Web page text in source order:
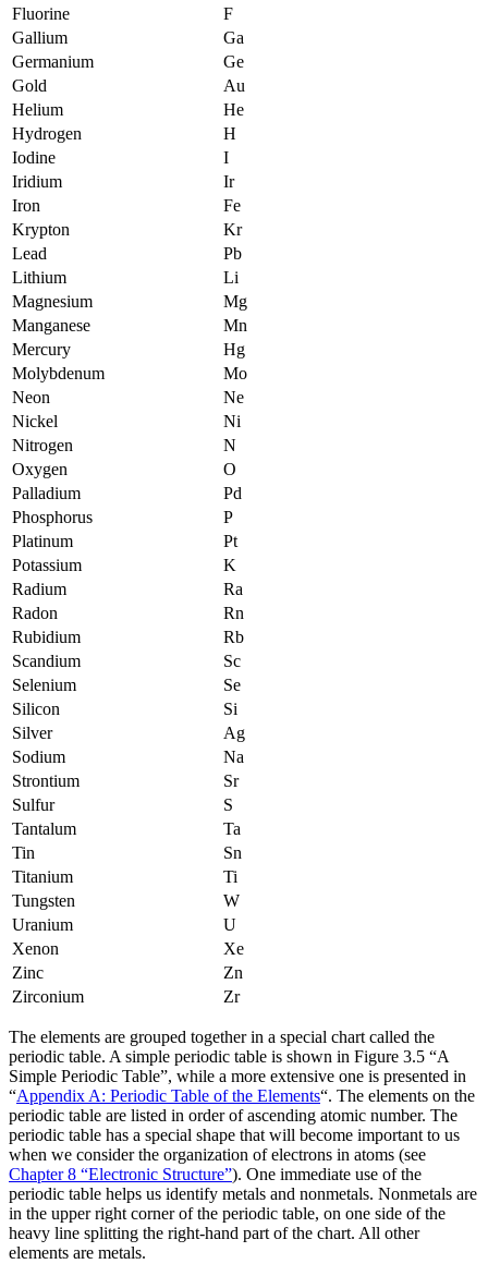
Fluorine
F
Gallium
Ga
Germanium
Ge
Gold
Au
Helium
He
Hydrogen
H
Iodine
I
Iridium
Ir
Iron
Fe
Krypton
Kr
Lead
Pb
Lithium
Li
Magnesium
Mg
Manganese
Mn
Mercury
Hg
Molybdenum
Mo
Neon
Ne
Nickel
Ni
Nitrogen
N
Oxygen
O
Palladium
Pd
Phosphorus
P
Platinum
Pt
Potassium
K
Radium
Ra
Radon
Rn
Rubidium
Rb
Scandium
Sc
Selenium
Se
Silicon
Si
Silver
Ag
Sodium
Na
Strontium
Sr
Sulfur
S
Tantalum
Ta
Tin
Sn
Titanium
Ti
Tungsten
W
Uranium
U
Xenon
Xe
Zinc
Zn
Zirconium
Zr
The elements are grouped together in a special chart called the
periodic table. A simple periodic table is shown in Figure 3.5 “A
Simple Periodic Table”, while a more extensive one is presented in
“Appendix A: Periodic Table of the Elements“. The elements on the
periodic table are listed in order of ascending atomic number. The
periodic table has a special shape that will become important to us
when we consider the organization of electrons in atoms (see
Chapter 8 “Electronic Structure”). One immediate use of the
periodic table helps us identify metals and nonmetals. Nonmetals are
in the upper right corner of the periodic table, on one side of the
heavy line splitting the right-hand part of the chart. All other
elements are metals.